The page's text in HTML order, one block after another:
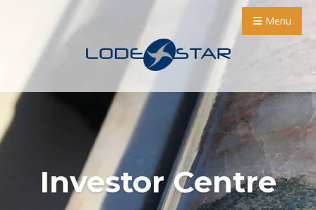
Menu
Investor Centre